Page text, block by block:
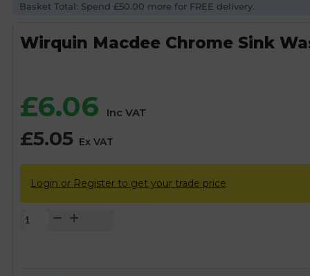
Basket Total: Spend £50.00 more for FREE delivery.
Wirquin Macdee Chrome Sink
£6.06 Inc VAT
£5.05 Ex VAT
Login or Register to get your trade price
Wirquin